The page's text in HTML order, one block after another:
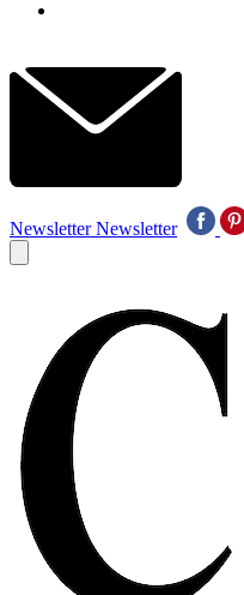
Newsletter Newsletter